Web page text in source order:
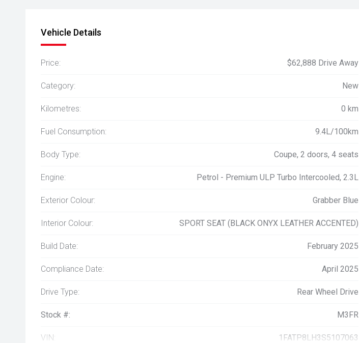
Vehicle Details
Price: $62,888 Drive Away
Category: New
Kilometres: 0 km
Fuel Consumption: 9.4L/100km
Body Type: Coupe, 2 doors, 4 seats
Engine: Petrol - Premium ULP Turbo Intercooled, 2.3L
Exterior Colour: Grabber Blue
Interior Colour: SPORT SEAT (BLACK ONYX LEATHER ACCENTED)
Build Date: February 2025
Compliance Date: April 2025
Drive Type: Rear Wheel Drive
Stock #: M3FR
VIN: 1FATP8LH3S5107063